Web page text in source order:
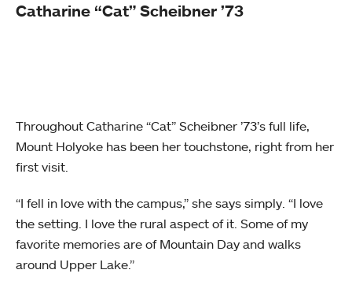
Catharine “Cat” Scheibner ’73
Throughout Catharine “Cat” Scheibner ’73’s full life,
Mount Holyoke has been her touchstone, right from her
first visit.
“I fell in love with the campus,” she says simply. “I love
the setting. I love the rural aspect of it. Some of my
favorite memories are of Mountain Day and walks
around Upper Lake.”